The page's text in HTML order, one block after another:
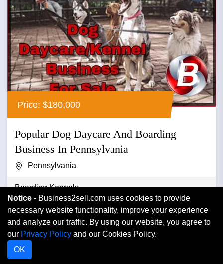
Price: $180,000
Popular Dog Daycare And Boarding
Business In Pennsylvania
Pennsylvania
Boarding Kennels
Popular dog daycare and boarding business in
pennsylvania ...
VIEW DETAIL
Notice - Business2sell.com uses cookies to provide
necessary website functionality, improve your experience
and analyze our traffic. By using our website, you agree to
our Privacy Policy and our Cookies Policy.
OK